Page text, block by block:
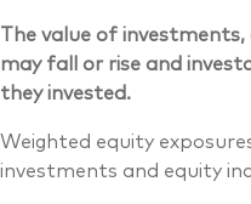
The value of
may fall or rise and
they invested.
Weighted equity
investments and equity